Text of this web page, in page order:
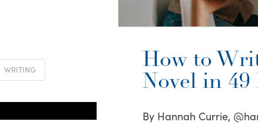
How to
Novel in 49
By Hannah Currie,
WRITING